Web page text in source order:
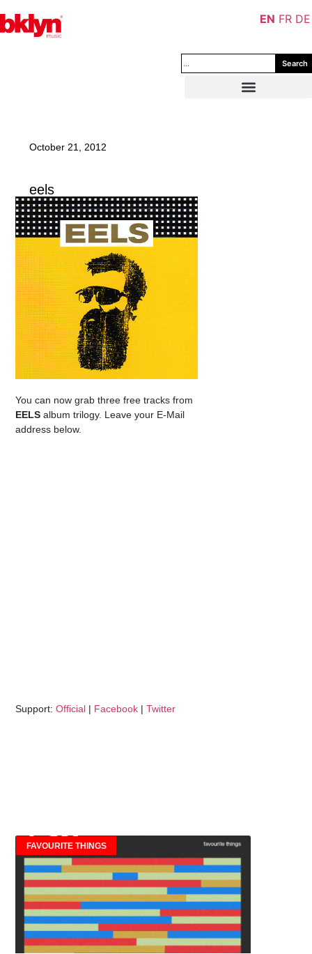
Search
October 21, 2012
eels
You can now grab three free tracks from
EELS album trilogy. Leave your E-Mail
address below.
Support:Official | Facebook |Twitter
FAVOURITE THINGS
EN FR DE